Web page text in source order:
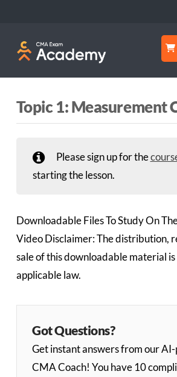
Topic 1: Measurement
Please sign up for the
starting the lesson.
Downloadable Files To Study On
Video Disclaimer: The distribution,
sale of this downloadable material
applicable law.
Got Questions?
Get instant answers from our
CMA Coach! You have 10